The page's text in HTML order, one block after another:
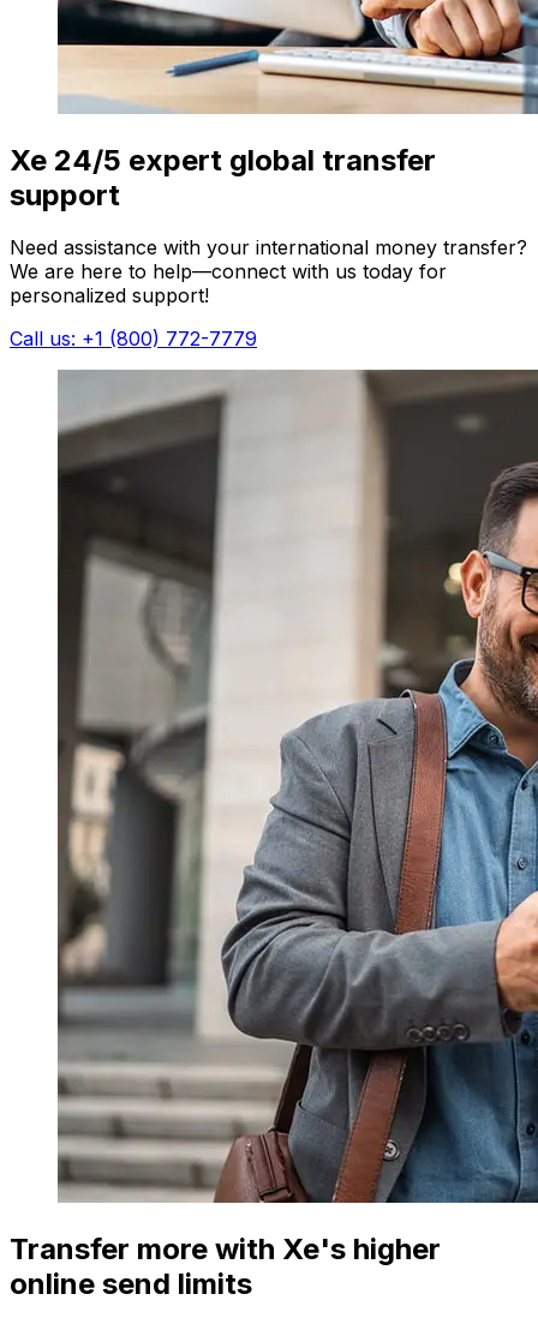
Xe 24/5 expert global transfer
support
Need assistance with your international money transfer?
We are here to help—connect with us today for
personalized support!
Call us: +1 (800) 772-7779
Transfer more with Xe's higher
online send limits